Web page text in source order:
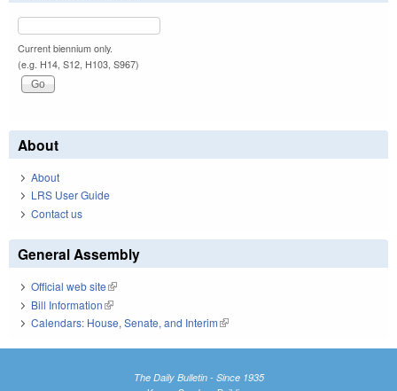
Current biennium only.
(e.g. H14, S12, H103, S967)
About
About
LRS User Guide
Contact us
General Assembly
Official web site(link is external)
Bill Information(link is external)
Calendars: House, Senate, and Interim(link is external)
The Daily Bulletin - Since 1935